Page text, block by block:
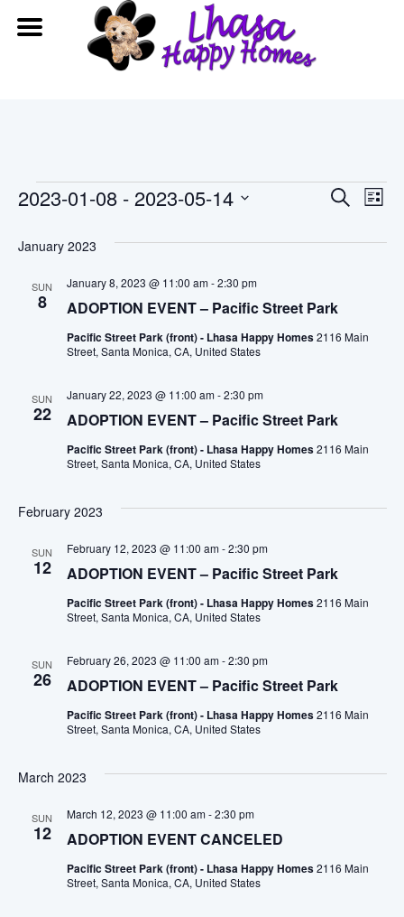
Events Search
List
2023-01-08 - 2023-05-14
date.
January 2023
SUN
8 ADOPTION EVENT – Pacific Street Park
January 8, 2023 @ 11:00 am-2:30 pm
Pacific Street Park (front) - Lhasa Happy Homes2116 Main
Street, Santa Monica, CA, United States
SUN
22 ADOPTION EVENT – Pacific Street Park
January 22, 2023 @ 11:00 am-2:30 pm
Pacific Street Park (front) - Lhasa Happy Homes2116 Main
Street, Santa Monica, CA, United States
February 2023
SUN
12 ADOPTION EVENT – Pacific Street Park
February 12, 2023 @ 11:00 am-2:30 pm
Pacific Street Park (front) - Lhasa Happy Homes2116 Main
Street, Santa Monica, CA, United States
SUN
26 ADOPTION EVENT – Pacific Street Park
February 26, 2023 @ 11:00 am-2:30 pm
Pacific Street Park (front) - Lhasa Happy Homes2116 Main
Street, Santa Monica, CA, United States
March 2023
SUN
12 ADOPTION EVENT CANCELED
March 12, 2023 @ 11:00 am-2:30 pm
Pacific Street Park (front) - Lhasa Happy Homes2116 Main
Street, Santa Monica, CA, United States